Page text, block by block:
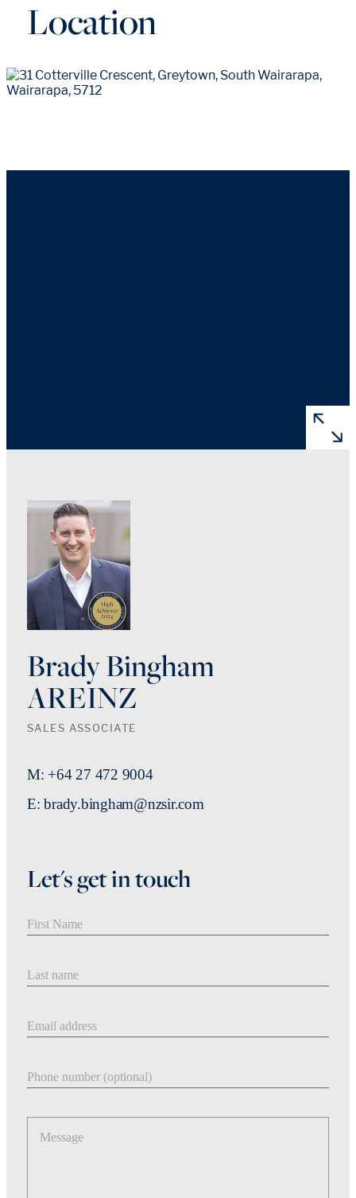
Location
Brady Bingham
AREINZ
SALES ASSOCIATE
M: +64 27 472 9004
E: brady.bingham@nzsir.com
Let's get in touch
Message